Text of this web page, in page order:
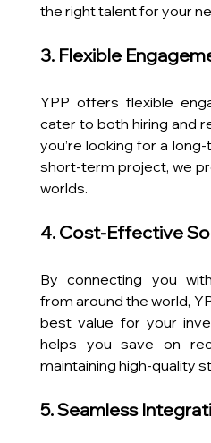
the right talent for your
3. Flexible
YPP offers flexible
cater to both hiring and
you’re looking for a
short-term project, we
worlds.
4. Cost-Effective
By connecting you
from around the world,
best value for your
helps you save on
maintaining high-quality
5. Seamless